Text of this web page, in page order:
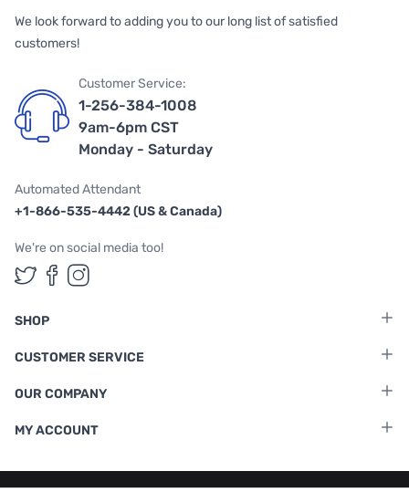
We look forward to adding you to our long list of satisfied
customers!
Customer Service:
1-256-384-1008
9am-6pm CST
Monday - Saturday
Automated Attendant
+1-866-535-4442 (US & Canada)
We're on social media too!
Follow us on Twitter
Follow us on Facebook
Follow us on Instagram
SHOP
CUSTOMER SERVICE
OUR COMPANY
MY ACCOUNT